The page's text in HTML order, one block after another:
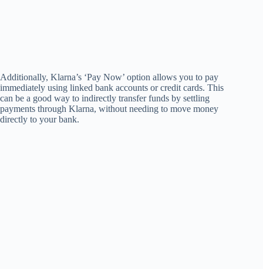
Additionally, Klarna’s ‘Pay Now’ option allows you to pay
immediately using linked bank accounts or credit cards. This
can be a good way to indirectly transfer funds by settling
payments through Klarna, without needing to move money
directly to your bank.